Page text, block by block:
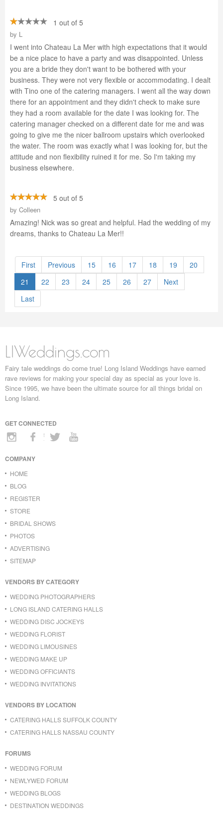
1 out of 5
by L
I went into Chateau La Mer with high expectations that it would
be a nice place to have a party and was disappointed. Unless
you are a bride they don't want to be bothered with your
business. They were not very flexible or accommodating. I dealt
with Tino one of the catering managers. I went all the way down
there for an appointment and they didn't check to make sure
they had a room available for the date I was looking for. The
catering manager checked on a different date for me and was
going to give me the nicer ballroom upstairs which overlooked
the water. The room was exactly what I was looking for, but the
attitude and non flexibility ruined it for me. So I'm taking my
business elsewhere.
5 out of 5
by Colleen
Amazing! Nick was so great and helpful. Had the wedding of my
dreams, thanks to Chateau La Mer!!
First Previous 15 16 17 18 19
20
21
22 23 24 25 26 27
Next
Last
LIWeddings.com
Fairy tale weddings do come true! Long Island Weddings have earned
rave reviews for making your special day as special as your love is.
Since 1995, we have been the ultimate source for all things bridal on
Long Island.
GET CONNECTED
COMPANY
HOME
BLOG
REGISTER
STORE
BRIDAL SHOWS
PHOTOS
ADVERTISING
SITEMAP
VENDORS BY CATEGORY
WEDDING PHOTOGRAPHERS
LONG ISLAND CATERING HALLS
WEDDING DISC JOCKEYS
WEDDING FLORIST
WEDDING LIMOUSINES
WEDDING MAKE UP
WEDDING OFFICIANTS
WEDDING INVITATIONS
VENDORS BY LOCATION
CATERING HALLS SUFFOLK COUNTY
CATERING HALLS NASSAU COUNTY
FORUMS
WEDDING FORUM
NEWLYWED FORUM
WEDDING BLOGS
DESTINATION WEDDINGS